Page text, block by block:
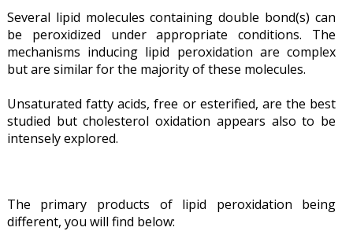
Several lipid molecules containing double bond(s) can
be peroxidized under appropriate conditions. The
mechanisms inducing lipid peroxidation are complex
but are similar for the majority of these molecules.
Unsaturated fatty acids, free or esterified, are the best
studied but cholesterol oxidation appears also to be
intensely explored.
The primary products of lipid peroxidation being
different, you will find below: